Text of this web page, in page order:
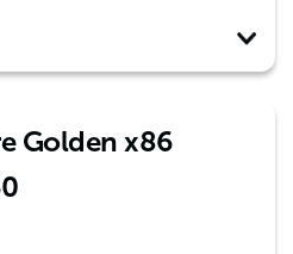
Golden x86